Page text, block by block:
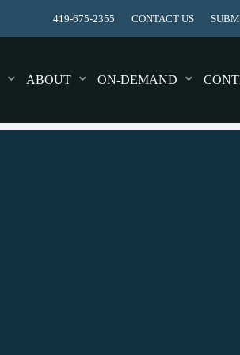
419-675-2355 CONTACT US
ABOUT ON-DEMAND